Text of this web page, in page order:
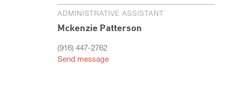
ADMINISTRATIVE ASSISTANT
Mckenzie Patterson
(916) 447-2762
Send message